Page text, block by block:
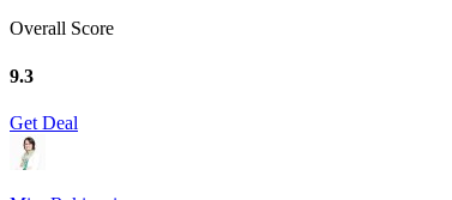
Overall Score
9.3
Get Deal